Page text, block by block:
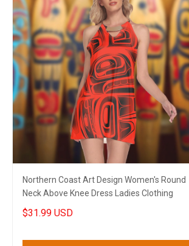
Northern Coast Art Design Women's Round
Neck Above Knee Dress Ladies Clothing
$31.99 USD